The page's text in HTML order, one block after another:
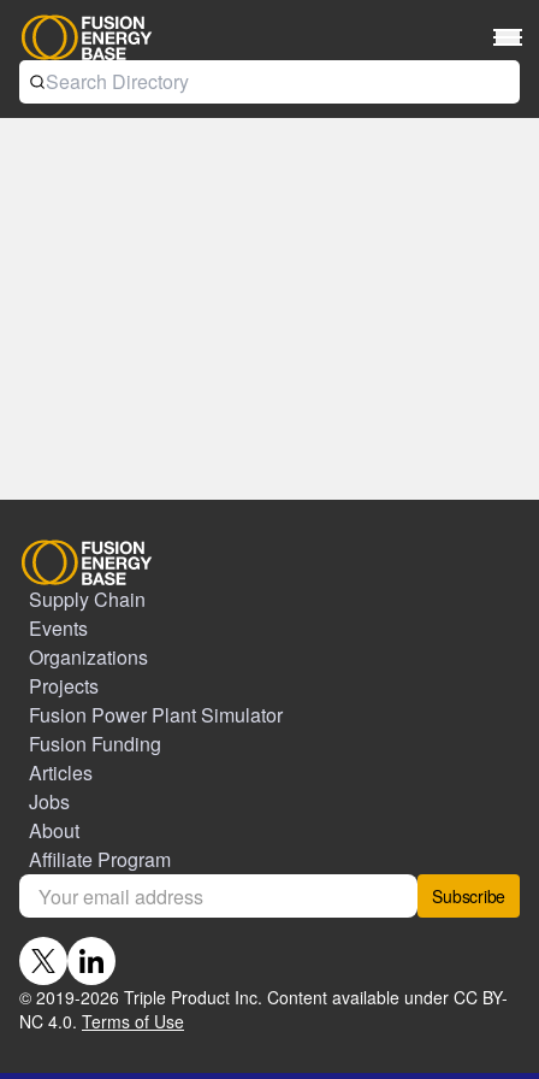
Supply Chain
Events
Organizations
Projects
Fusion Power Plant Simulator
Fusion Funding
Articles
Jobs
About
Affiliate Program
Subscribe
© 2019-2026 Triple Product Inc. Content available under CC BY-
NC 4.0. Terms of Use